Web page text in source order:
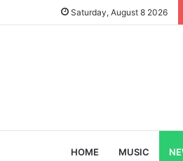
Saturday, August 8 2026
HOME MUSIC